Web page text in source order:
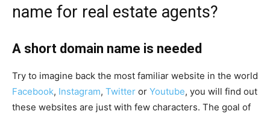
name for real estate agents?
A short domain name is needed
Try to imagine back the most familiar website in the world
Facebook, Instagram, Twitter or Youtube, you will find out
these websites are just with few characters. The goal of